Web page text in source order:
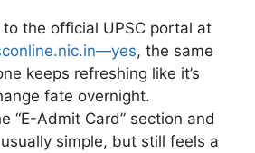
the official UPSC portal at
, the same
keeps refreshing like it’s
fate overnight.
“E-Admit Card” section and
usually simple, but still feels a